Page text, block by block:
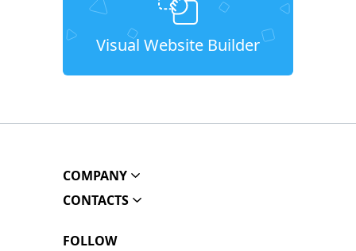
Visual Website Builder
COMPANY
CONTACTS
FOLLOW